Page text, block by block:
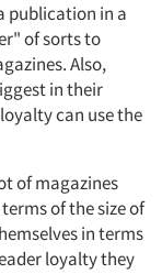
publication in a
of sorts to
Also,
in their
can use the
of magazines
of the size of
in terms
loyalty they